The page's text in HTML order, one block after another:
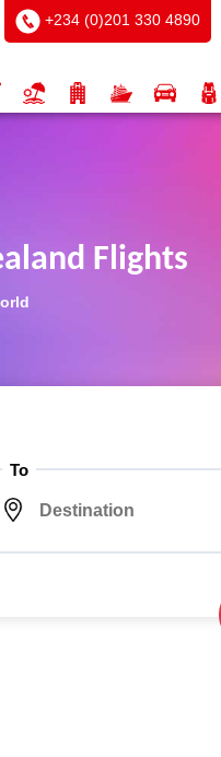
+234 (0)201 330 4890
Flights
To